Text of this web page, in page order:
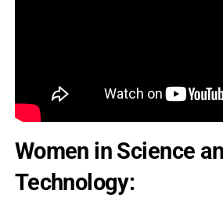
Women in Science
Technology: